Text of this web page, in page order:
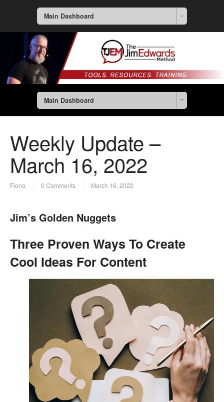
Main Dashboard
Main Dashboard
Weekly Update –
March 16, 2022
Fiona 0 Comments March 16, 2022
Jim’s Golden Nuggets
Three Proven Ways To Create
Cool Ideas For Content